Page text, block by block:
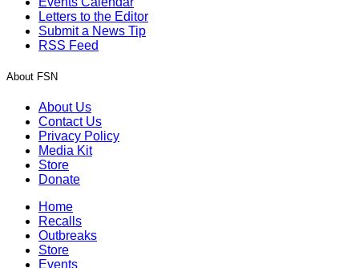
Letters to the Editor
Submit a News Tip
RSS Feed
About FSN
About Us
Contact Us
Privacy Policy
Media Kit
Store
Donate
Home
Recalls
Outbreaks
Store
Events